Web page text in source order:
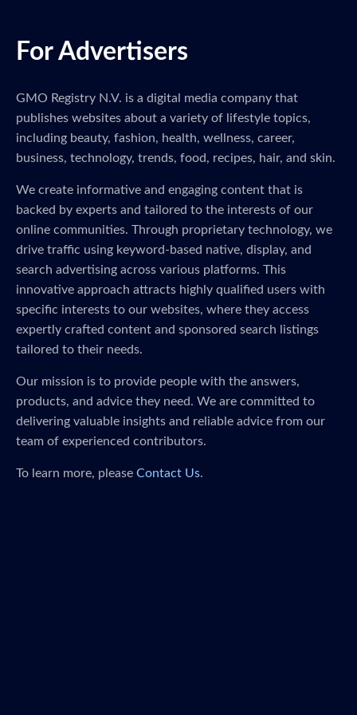
For Advertisers
GMO Registry N.V. is a digital media company that
publishes websites about a variety of lifestyle topics,
including beauty, fashion, health, wellness, career,
business, technology, trends, food, recipes, hair, and skin.
We create informative and engaging content that is
backed by experts and tailored to the interests of our
online communities. Through proprietary technology, we
drive traffic using keyword-based native, display, and
search advertising across various platforms. This
innovative approach attracts highly qualified users with
specific interests to our websites, where they access
expertly crafted content and sponsored search listings
tailored to their needs.
Our mission is to provide people with the answers,
products, and advice they need. We are committed to
delivering valuable insights and reliable advice from our
team of experienced contributors.
To learn more, please Contact Us.